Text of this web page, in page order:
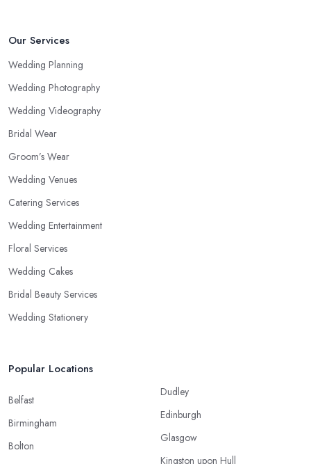
Our Services
Wedding Planning
Wedding Photography
Wedding Videography
Bridal Wear
Groom’s Wear
Wedding Venues
Catering Services
Wedding Entertainment
Floral Services
Wedding Cakes
Bridal Beauty Services
Wedding Stationery
Popular Locations
Belfast
Birmingham
Bolton
Dudley
Edinburgh
Glasgow
Kingston upon Hull